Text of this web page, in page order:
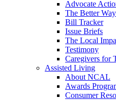
Advocate
The Better Way
Bill Tracker
Issue Briefs
The Local
Testimony
Caregivers for
Assisted Living
About NCAL
Awards
Consumer